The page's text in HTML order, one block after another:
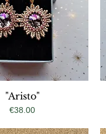
Quick View
"Aristo"
Price
€38.00